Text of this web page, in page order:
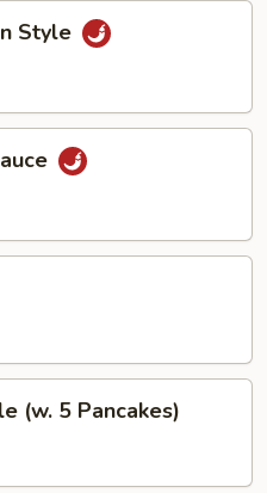
Style
(w. 5 Pancakes)